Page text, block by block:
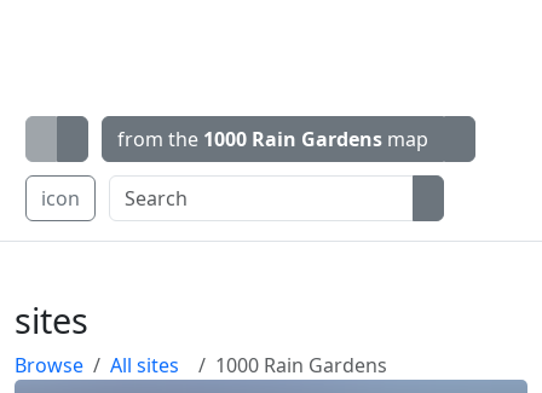
from the 1000 Rain Gardensmap
icon
sites
Browse All sites 1000 Rain Gardens